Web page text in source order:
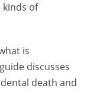
kinds of
is
discusses
death and